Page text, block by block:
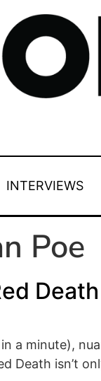
INTERVIEWS
Poe
Death
a minute),
Death isn’t